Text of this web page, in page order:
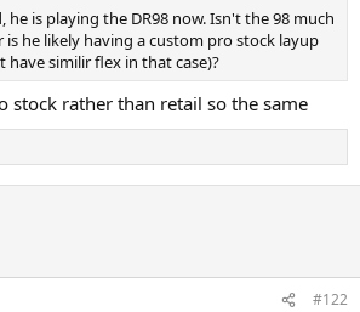
he is playing the DR98 now. Isn't the 98 much
he likely having a custom pro stock layup
have similir flex in that case)?
stock rather than retail so the same
#122